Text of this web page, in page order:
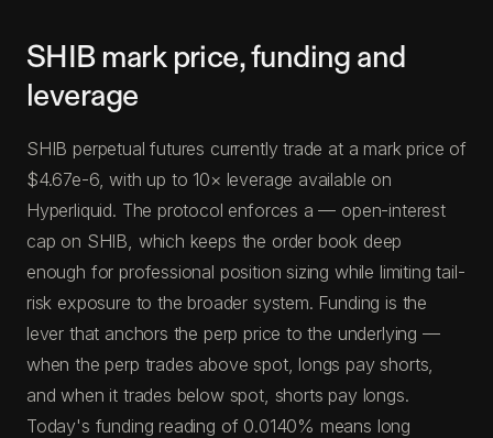
SHIB mark price, funding and
leverage
SHIB perpetual futures currently trade at a mark price of
$4.67e-6, with up to 10× leverage available on
Hyperliquid. The protocol enforces a — open-interest
cap on SHIB, which keeps the order book deep
enough for professional position sizing while limiting tail-
risk exposure to the broader system. Funding is the
lever that anchors the perp price to the underlying —
when the perp trades above spot, longs pay shorts,
and when it trades below spot, shorts pay longs.
Today's funding reading of 0.0140% means long